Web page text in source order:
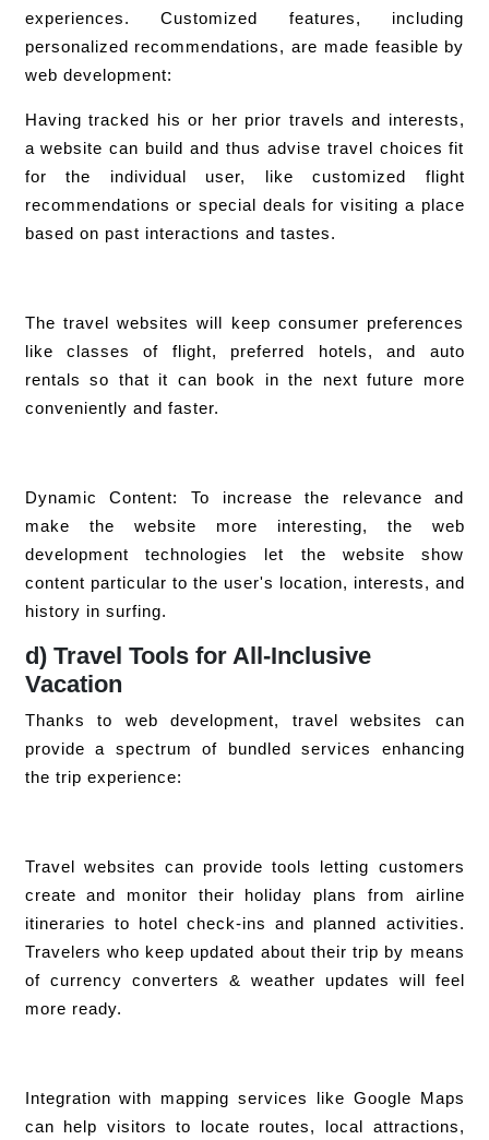
experiences. Customized features, including
personalized recommendations, are made feasible by
web development:
Having tracked his or her prior travels and interests,
a website can build and thus advise travel choices fit
for the individual user, like customized flight
recommendations or special deals for visiting a place
based on past interactions and tastes.
The travel websites will keep consumer preferences
like classes of flight, preferred hotels, and auto
rentals so that it can book in the next future more
conveniently and faster.
Dynamic Content: To increase the relevance and
make the website more interesting, the web
development technologies let the website show
content particular to the user's location, interests, and
history in surfing.
d) Travel Tools for All-Inclusive
Vacation
Thanks to web development, travel websites can
provide a spectrum of bundled services enhancing
the trip experience:
Travel websites can provide tools letting customers
create and monitor their holiday plans from airline
itineraries to hotel check-ins and planned activities.
Travelers who keep updated about their trip by means
of currency converters & weather updates will feel
more ready.
Integration with mapping services like Google Maps
can help visitors to locate routes, local attractions,